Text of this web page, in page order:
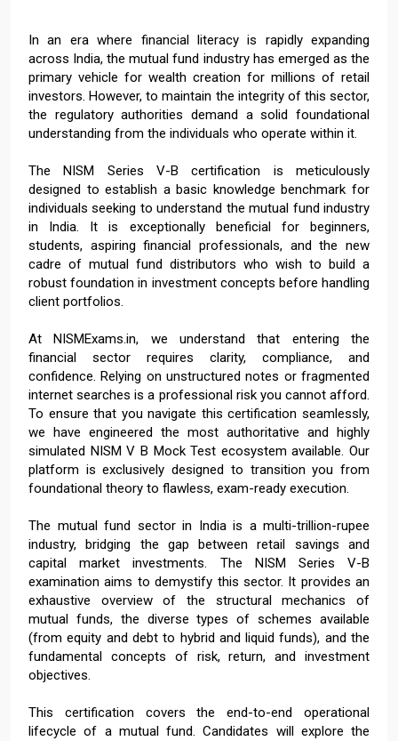
In an era where financial literacy is rapidly expanding
across India, the mutual fund industry has emerged as the
primary vehicle for wealth creation for millions of retail
investors. However, to maintain the integrity of this sector,
the regulatory authorities demand a solid foundational
understanding from the individuals who operate within it.
The NISM Series V-B certification is meticulously
designed to establish a basic knowledge benchmark for
individuals seeking to understand the mutual fund industry
in India. It is exceptionally beneficial for beginners,
students, aspiring financial professionals, and the new
cadre of mutual fund distributors who wish to build a
robust foundation in investment concepts before handling
client portfolios.
At NISMExams.in, we understand that entering the
financial sector requires clarity, compliance, and
confidence. Relying on unstructured notes or fragmented
internet searches is a professional risk you cannot afford.
To ensure that you navigate this certification seamlessly,
we have engineered the most authoritative and highly
simulated NISM V B Mock Test ecosystem available. Our
platform is exclusively designed to transition you from
foundational theory to flawless, exam-ready execution.
The mutual fund sector in India is a multi-trillion-rupee
industry, bridging the gap between retail savings and
capital market investments. The NISM Series V-B
examination aims to demystify this sector. It provides an
exhaustive overview of the structural mechanics of
mutual funds, the diverse types of schemes available
(from equity and debt to hybrid and liquid funds), and the
fundamental concepts of risk, return, and investment
objectives.
This certification covers the end-to-end operational
lifecycle of a mutual fund. Candidates will explore the